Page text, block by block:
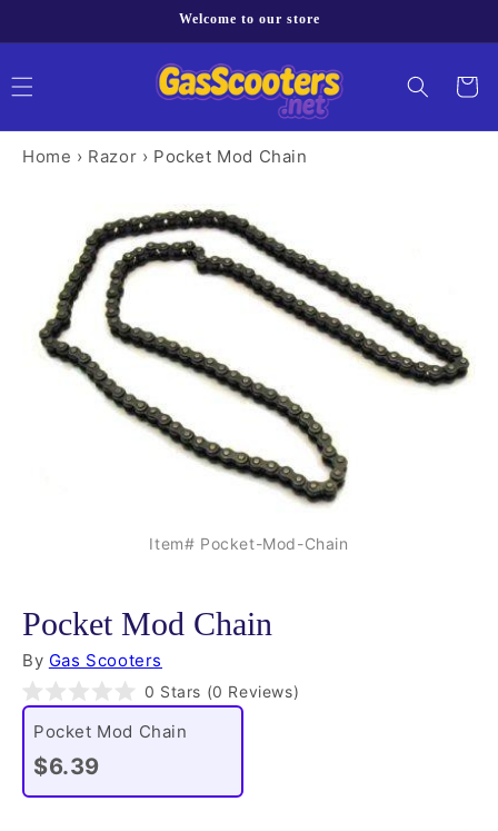
Welcome to our store
Cart
Home › Razor › Pocket Mod Chain
Item# Pocket-Mod-Chain
Pocket Mod Chain
By Gas Scooters
Rated
out
of
stars
0 Stars (0 Reviews)
Pocket Mod Chain
$6.39